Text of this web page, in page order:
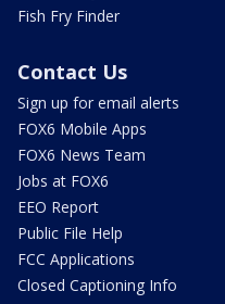
Fish Fry Finder
Contact Us
Sign up for email alerts
FOX6 Mobile Apps
FOX6 News Team
Jobs at FOX6
EEO Report
Public File Help
FCC Applications
Closed Captioning Info